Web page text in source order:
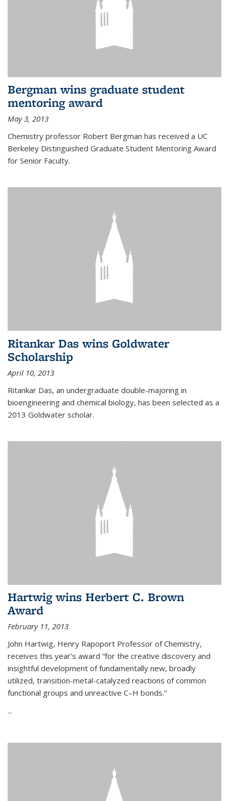
Bergman wins graduate student
mentoring award
May 3, 2013
Chemistry professor Robert Bergman has received a UC
Berkeley Distinguished Graduate Student Mentoring Award
for Senior Faculty.
Ritankar Das wins Goldwater
Scholarship
April 10, 2013
Ritankar Das, an undergraduate double-majoring in
bioengineering and chemical biology, has been selected as a
2013 Goldwater scholar.
Hartwig wins Herbert C. Brown
Award
February 11, 2013
John Hartwig, Henry Rapoport Professor of Chemistry,
receives this year’s award “for the creative discovery and
insightful development of fundamentally new, broadly
utilized, transition-metal-catalyzed reactions of common
functional groups and unreactive C–H bonds.”
...